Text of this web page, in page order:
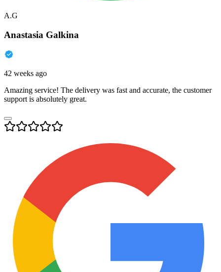
A.G
Anastasia Galkina
42 weeks ago
Amazing service! The delivery was fast and accurate, the customer
support is absolutely great.